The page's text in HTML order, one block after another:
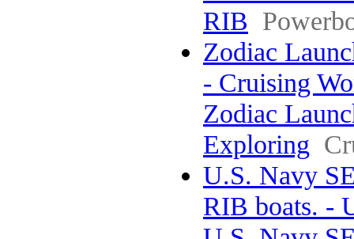
RIB
Zodiac
- Cruising
Zodiac
Exploring
U.S. Navy
RIB boats. -